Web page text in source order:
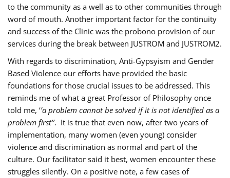
to the community as a well as to other communities through
word of mouth. Another important factor for the continuity
and success of the Clinic was the probono provision of our
services during the break between JUSTROM and JUSTROM2.
With regards to discrimination, Anti-Gypsyism and Gender
Based Violence our efforts have provided the basic
foundations for those crucial issues to be addressed. This
reminds me of what a great Professor of Philosophy once
told me, ‘’a problem cannot be solved if it is not identified as a
problem first’’. It is true that even now, after two years of
implementation, many women (even young) consider
violence and discrimination as normal and part of the
culture. Our facilitator said it best, women encounter these
struggles silently. On a positive note, a few cases of